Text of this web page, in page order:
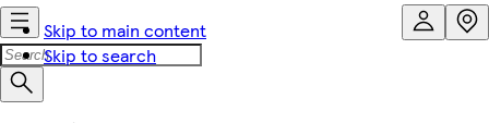
Skip to main content
Skip to search